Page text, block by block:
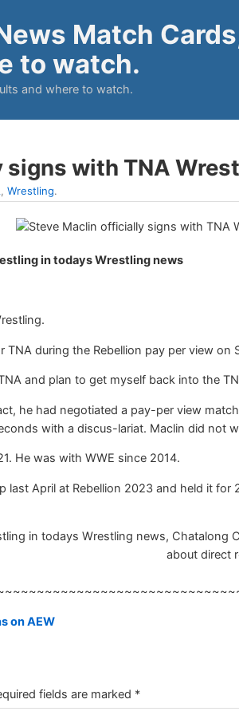
Match
to watch.
and where to watch.
with TNA
, Wrestling.
in todays Wrestling news
during the Rebellion pay per view
and plan to get myself back into the
he had negotiated a pay-per view
with a discus-lariat. Maclin did not
He was with WWE since 2014.
April at Rebellion 2023 and held it
in todays Wrestling news,
about direct
on AEW
fields are marked *